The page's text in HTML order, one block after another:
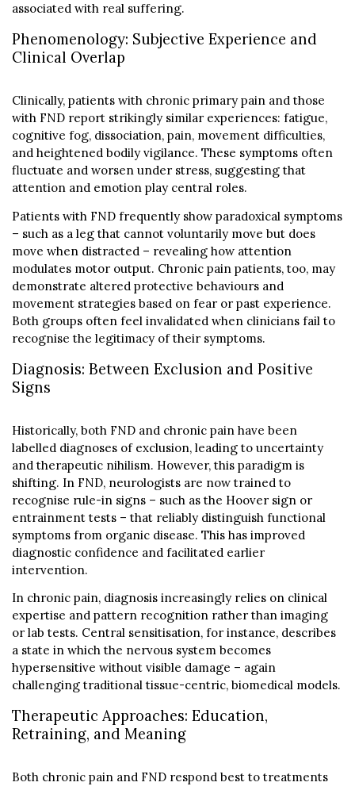
associated with real suffering.
Phenomenology: Subjective Experience and
Clinical Overlap
Clinically, patients with chronic primary pain and those
with FND report strikingly similar experiences: fatigue,
cognitive fog, dissociation, pain, movement difficulties,
and heightened bodily vigilance. These symptoms often
fluctuate and worsen under stress, suggesting that
attention and emotion play central roles.
Patients with FND frequently show paradoxical symptoms
– such as a leg that cannot voluntarily move but does
move when distracted – revealing how attention
modulates motor output. Chronic pain patients, too, may
demonstrate altered protective behaviours and
movement strategies based on fear or past experience.
Both groups often feel invalidated when clinicians fail to
recognise the legitimacy of their symptoms.
Diagnosis: Between Exclusion and Positive
Signs
Historically, both FND and chronic pain have been
labelled diagnoses of exclusion, leading to uncertainty
and therapeutic nihilism. However, this paradigm is
shifting. In FND, neurologists are now trained to
recognise rule-in signs – such as the Hoover sign or
entrainment tests – that reliably distinguish functional
symptoms from organic disease. This has improved
diagnostic confidence and facilitated earlier
intervention.
In chronic pain, diagnosis increasingly relies on clinical
expertise and pattern recognition rather than imaging
or lab tests. Central sensitisation, for instance, describes
a state in which the nervous system becomes
hypersensitive without visible damage – again
challenging traditional tissue-centric, biomedical models.
Therapeutic Approaches: Education,
Retraining, and Meaning
Both chronic pain and FND respond best to treatments